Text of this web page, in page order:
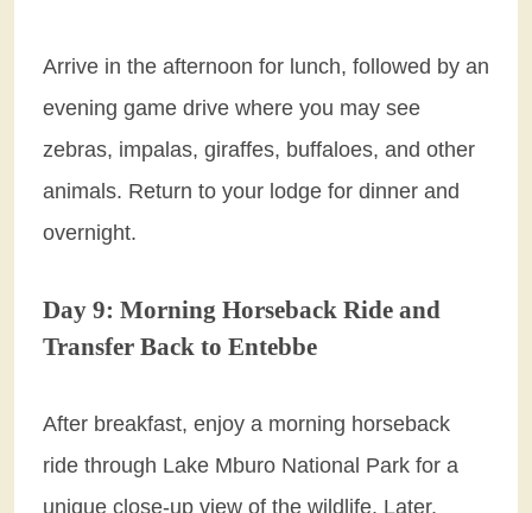
Arrive in the afternoon for lunch, followed by an
evening game drive where you may see
zebras, impalas, giraffes, buffaloes, and other
animals. Return to your lodge for dinner and
overnight.
Day 9: Morning Horseback Ride and
Transfer Back to Entebbe
After breakfast, enjoy a morning horseback
ride through Lake Mburo National Park for a
unique close-up view of the wildlife. Later,